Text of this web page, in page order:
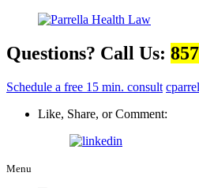
Questions? Call Us:
Schedule a free 15 min. consult
Like, Share, or Comment:
Menu